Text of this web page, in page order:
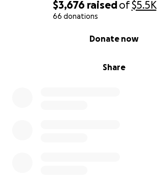
$3,676 raisedof$5.5K
66 donations
Share
Donate now